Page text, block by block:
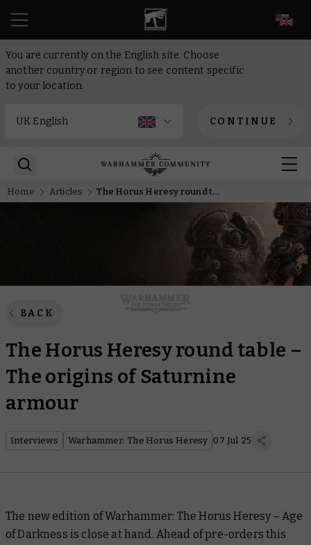
You are currently on the English site. Choose
another country or region to see content specific
to your location.
CONTINUE
Home Articles The Horus Heresy round table – The origins of Saturnine armour
BACK
The Horus Heresy round table –
The origins of Saturnine
armour
Interviews Warhammer: The Horus Heresy 07 Jul 25
The new edition of Warhammer: The Horus Heresy – Age
of Darkness is close at hand. Ahead of pre-orders this